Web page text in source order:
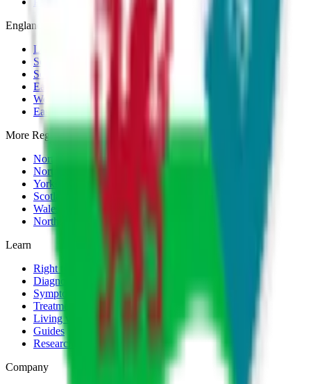
England
London
South East
South West
East of England
West Midlands
East Midlands
More Regions
North West
North East
Yorkshire
Scotland
Wales
Northern Ireland
Learn
Right to Choose Guide
Diagnosis
Symptoms
Treatment
Living with ADHD
Guides
Research
Company